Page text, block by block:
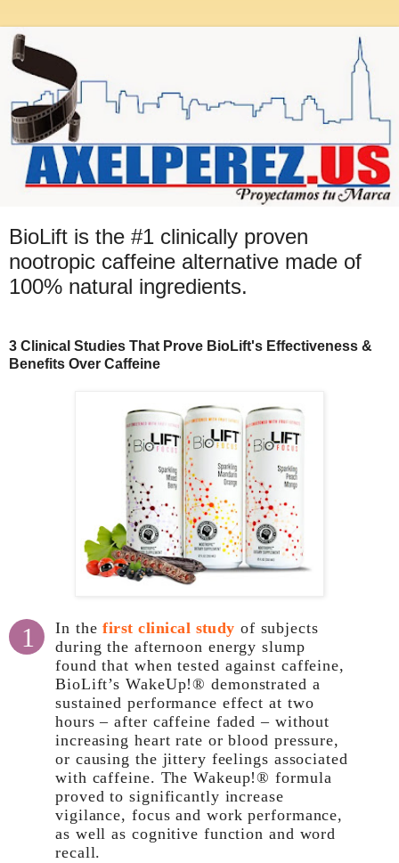
BioLift is the #1 clinically proven
nootropic caffeine alternative made of
100% natural ingredients.
3 Clinical Studies That Prove BioLift's Effectiveness &
Benefits Over Caffeine
1 In thefirst clinical study of subjects
during the afternoon energy slump
found that when tested against caffeine,
BioLift’s WakeUp!® demonstrated a
sustained performance effect at two
hours – after caffeine faded – without
increasing heart rate or blood pressure,
or causing the jittery feelings associated
with caffeine. The Wakeup!® formula
proved to significantly increase
vigilance, focus and work performance,
as well as cognitive function and word
recall.